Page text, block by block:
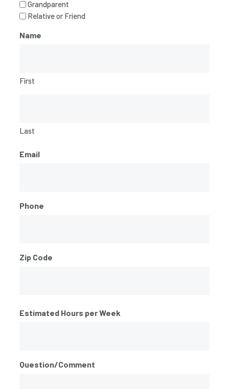
Grandparent
Relative or Friend
Name
First
Last
Email
Phone
Zip Code
/
Estimated Hours per Week
Question/Comment